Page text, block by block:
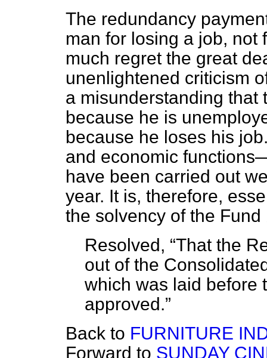
The redundancy
man for losing a job, not
much regret the great
unenlightened criticism
a misunderstanding that
because he is
because he loses his
and economic
have been carried out
year. It is, therefore,
the solvency of the
Resolved,
That the
out of the
which was laid before
approved.
Back to FURNITURE
Forward to SUNDAY